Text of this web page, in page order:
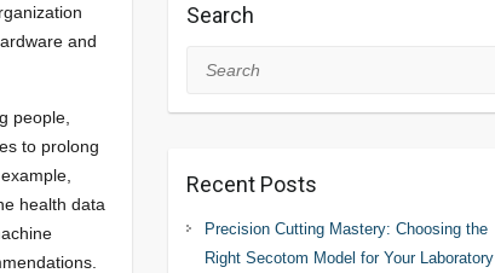
and
people,
to prolong
example,
health data
Search
Search
Recent Posts
Precision Cutting Mastery: Choosing the
Right Secotom Model for Your Laboratory